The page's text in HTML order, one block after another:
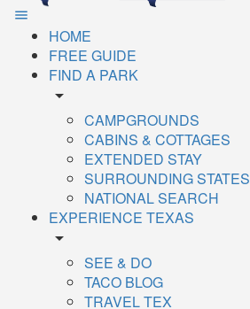
HOME
FREE GUIDE
FIND A PARK
arrow_drop_down
CAMPGROUNDS
CABINS & COTTAGES
EXTENDED STAY
SURROUNDING STATES
NATIONAL SEARCH
EXPERIENCE TEXAS
arrow_drop_down
SEE & DO
TACO BLOG
TRAVEL TEX